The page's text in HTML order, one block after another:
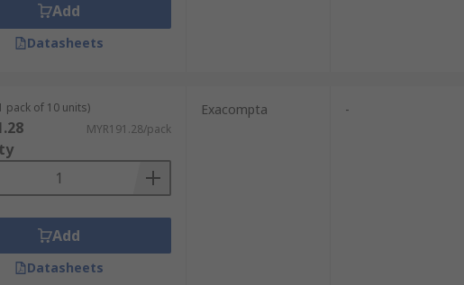
Add
Datasheets
pack of 10 units)
MYR191.28/pack
Add
Datasheets
Exacompta -